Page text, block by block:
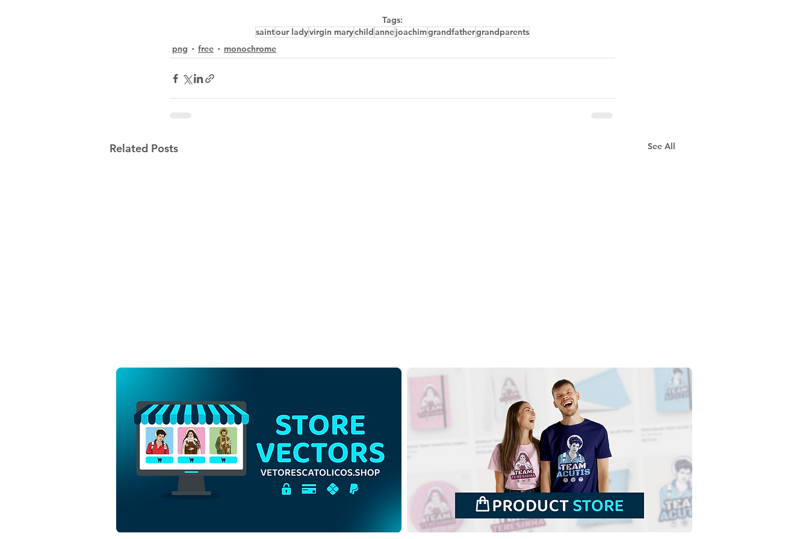
Tags:
saintour ladyvirgin marychildannejoachimgrandfathergrandparents
png
free monochrome
Related Posts See All
Saint Anne and Saint
Joachim with the Virgin
Mary | Free Download
Saint Anne and Saint
Joachim with the Virgin
Mary | Free Download
Outline Illustration in PNG
Saint Anne and Saint
Joachim with the Virgin
Mary | Free Download
Colored Illustration in PNG